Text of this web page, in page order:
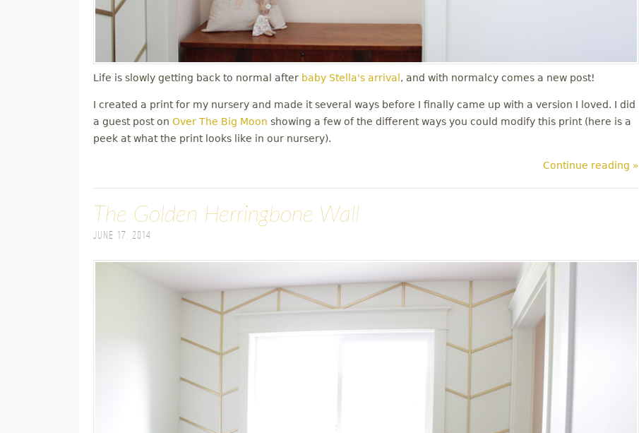
Life is slowly getting back to normal after baby Stella's arrival, and with normalcy comes a new post!
I created a print for my nursery and made it several ways before I finally came up with a version I loved. I did
a guest post on Over The Big Moon showing a few of the different ways you could modify this print (here is a
peek at what the print looks like in our nursery).
Continue reading »
The Golden Herringbone Wall
June 17, 2014